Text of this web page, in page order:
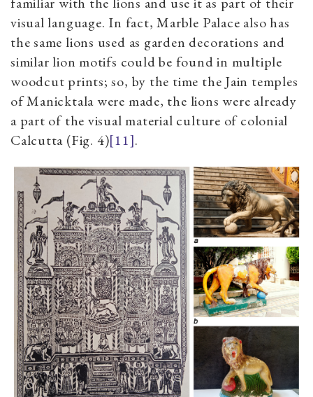
visual language. In fact, Marble Palace also has
the same lions used as garden decorations and
similar lion motifs could be found in multiple
woodcut prints; so, b­­y the time the Jain temples
of Manicktala were made, the lions were already
a part of the visual material culture of colonial
Calcutta (Fig. 4)[11].